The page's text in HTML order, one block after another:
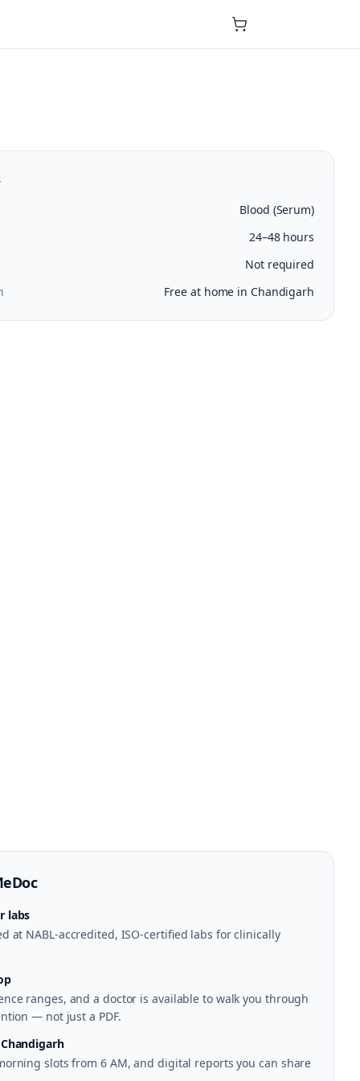
Blood (Serum)
24–48 hours
Not required
Free at home in Chandigarh
labs
at NABL-accredited, ISO-certified labs for clinically
ranges, and a doctor is available to walk you through
— not just a PDF.
slots from 6 AM, and digital reports you can share